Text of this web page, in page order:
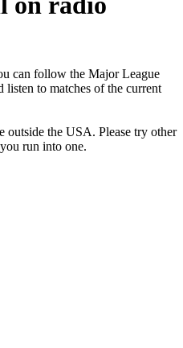
can follow the Major League
to matches of the current
outside the USA. Please try other
run into one.